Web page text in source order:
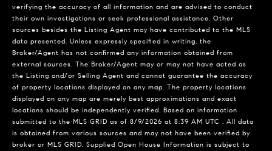
verifying the accuracy of all information and are advised to conduct
their own investigations or seek professional assistance. Other
sources besides the Listing Agent may have contributed to the MLS
data presented. Unless expressly specified in writing, the
Broker/Agent has not confirmed any information obtained from
external sources. The Broker/Agent may or may not have acted as
the Listing and/or Selling Agent and cannot guarantee the accuracy
of property locations displayed on any map. The property locations
displayed on any map are merely best approximations and exact
locations should be independently verified. Based on information
submitted to the MLS GRID as of 8/9/2026 at 8:39 AM UTC
. All data
is obtained from various sources and may not have been verified by
broker or MLS GRID. Supplied Open House Information is subject to